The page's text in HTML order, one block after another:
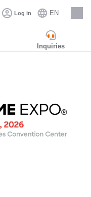
Log in EN
Careers
Inquiries